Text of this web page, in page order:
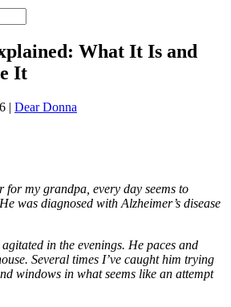
What It Is and
It
| Dear Donna
for my grandpa, every day seems to
was diagnosed with Alzheimer’s disease
agitated in the evenings. He paces and
Several times I’ve caught him trying
windows in what seems like an attempt